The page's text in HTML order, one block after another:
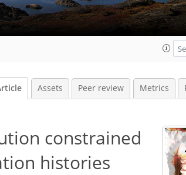
Assets Peer review Metrics
constrained
histories